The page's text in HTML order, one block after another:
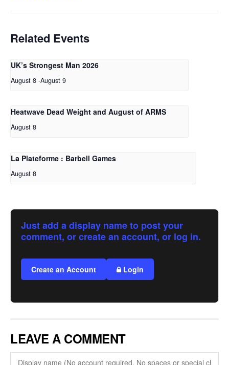
Related Events
UK’s Strongest Man 2026
August 8 -August 9
Heatwave Dead Weight and August of ARMS
August 8
La Plateforme : Barbell Games
August 8
Just add a display name to post your
comment, or create an account, or log in.
Create an Account Login
LEAVE A COMMENT